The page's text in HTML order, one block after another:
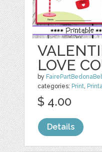
LOVE
by
categories: Print
$ 4.00
Details